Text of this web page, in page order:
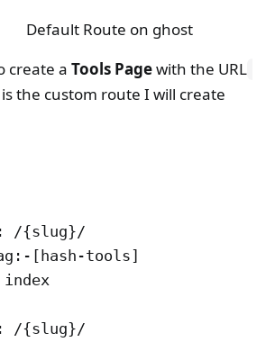
Default Route on ghost
create a Tools Pagewith the URL
is the custom route I will create
/{slug}/
[hash-tools]
index
/{slug}/